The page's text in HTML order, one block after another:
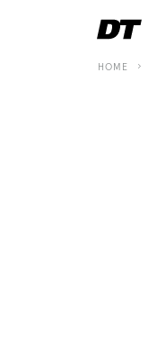
HOME